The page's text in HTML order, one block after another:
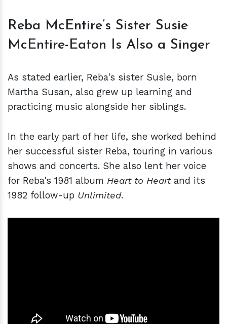
Reba McEntire’s Sister Susie
McEntire-Eaton Is Also a Singer
As stated earlier, Reba's sister Susie, born
Martha Susan, also grew up learning and
practicing music alongside her siblings.
In the early part of her life, she worked behind
her successful sister Reba, touring in various
shows and concerts. She also lent her voice
for Reba's 1981 album Heart to Heartand its
1982 follow-up Unlimited.